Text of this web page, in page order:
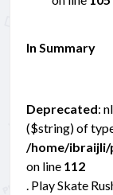
In Summary
Deprecated:
($string) of
/home/
on line 112
. Play Skate